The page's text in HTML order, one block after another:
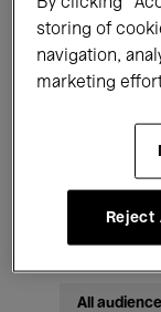
All events
Films
Electronic
All
By clicking
storing of
navigation,
marketing
Reject